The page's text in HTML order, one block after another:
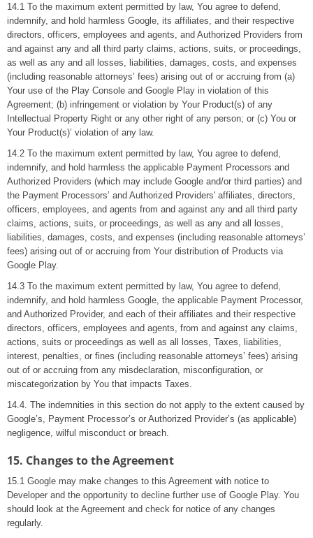
14.1 To the maximum extent permitted by law, You agree to defend,
indemnify, and hold harmless Google, its affiliates, and their respective
directors, officers, employees and agents, and Authorized Providers from
and against any and all third party claims, actions, suits, or proceedings,
as well as any and all losses, liabilities, damages, costs, and expenses
(including reasonable attorneys’ fees) arising out of or accruing from (a)
Your use of the Play Console and Google Play in violation of this
Agreement; (b) infringement or violation by Your Product(s) of any
Intellectual Property Right or any other right of any person; or (c) You or
Your Product(s)’ violation of any law.
14.2 To the maximum extent permitted by law, You agree to defend,
indemnify, and hold harmless the applicable Payment Processors and
Authorized Providers (which may include Google and/or third parties) and
the Payment Processors’ and Authorized Providers' affiliates, directors,
officers, employees, and agents from and against any and all third party
claims, actions, suits, or proceedings, as well as any and all losses,
liabilities, damages, costs, and expenses (including reasonable attorneys’
fees) arising out of or accruing from Your distribution of Products via
Google Play.
14.3 To the maximum extent permitted by law, You agree to defend,
indemnify, and hold harmless Google, the applicable Payment Processor,
and Authorized Provider, and each of their affiliates and their respective
directors, officers, employees and agents, from and against any claims,
actions, suits or proceedings as well as all losses, Taxes, liabilities,
interest, penalties, or fines (including reasonable attorneys’ fees) arising
out of or accruing from any misdeclaration, misconfiguration, or
miscategorization by You that impacts Taxes.
14.4. The indemnities in this section do not apply to the extent caused by
Google’s, Payment Processor’s or Authorized Provider’s (as applicable)
negligence, wilful misconduct or breach.
15. Changes to the Agreement
15.1 Google may make changes to this Agreement with notice to
Developer and the opportunity to decline further use of Google Play. You
should look at the Agreement and check for notice of any changes
regularly.